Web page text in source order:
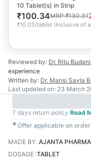
10 Tablet(s) in Strip
₹100.34MRP₹130.31
₹10.03/tablet (Inclusive of
Reviewed by: Dr. Ritu
experience
Written by: Dr. Mansi Savla
Last updated on: 23 March
7 days return policy Read
✱Offer applicable on
MADE BY :AJANTA
DOSAGE :TABLET